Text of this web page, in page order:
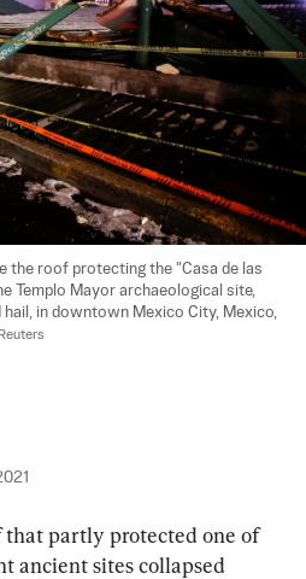
the roof protecting the "Casa de las
Templo Mayor archaeological site,
in downtown Mexico City, Mexico,
partly protected one of
ancient sites collapsed